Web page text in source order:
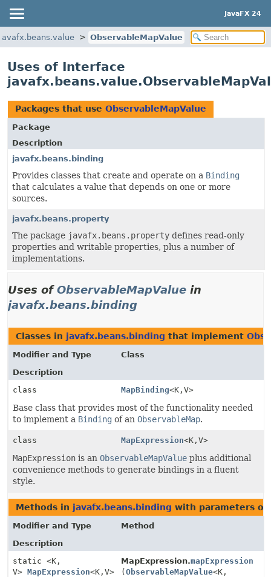
JavaFX 24
javafx.beans.value ObservableMapValue
Uses of Interface
Packages that use ObservableMapValue
Package
Description
javafx.beans.binding
Provides classes that create and operate on a Binding
that calculates a value that depends on one or more
sources.
javafx.beans.property
The package javafx.beans.property defines read-only
properties and writable properties, plus a number of
implementations.
Uses ofObservableMapValue in
javafx.beans.binding
Classes in javafx.beans.binding that implement
Modifier and Type
Class
Description
class
MapBinding<K,V>
Base class that provides most of the functionality needed
to implement a Binding of an ObservableMap.
class MapExpression<K,V>
MapExpression is an ObservableMapValue plus additional
convenience methods to generate bindings in a fluent
style.
Methods in javafx.beans.binding with parameters
Modifier and Type
Method
Description
static <K,
V> MapExpression<K, V>
MapExpression.mapExpression
(ObservableMapValue<K,